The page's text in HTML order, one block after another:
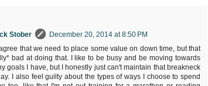
Stober
December 20, 2014 at 8:50 PM
that we need to place some value on down time, but that
bad at doing that. I like to be busy and be moving towards
goals I have, but I honestly just can't maintain that breakneck
I also feel guilty about the types of ways I choose to spend